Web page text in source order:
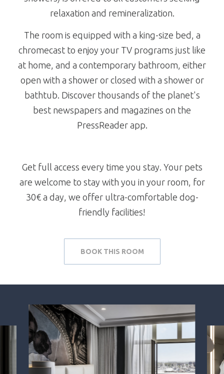
relaxation and remineralization.
The room is equipped with a king-size bed, a
chromecast to enjoy your TV programs just like
at home, and a contemporary bathroom, either
open with a shower or closed with a shower or
bathtub. Discover thousands of the planet's
best newspapers and magazines on the
PressReader app.
Get full access every time you stay. Your pets
are welcome to stay with you in your room, for
30€ a day, we offer ultra-comfortable dog-
friendly facilities!
BOOK THIS ROOM